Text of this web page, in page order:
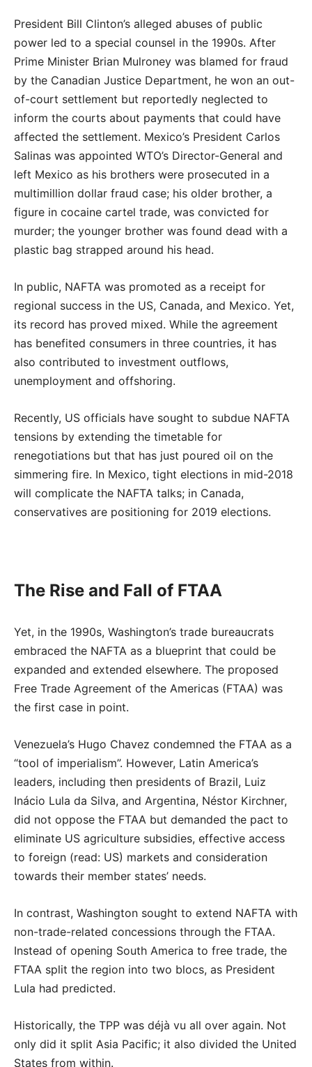
President Bill Clinton’s alleged abuses of public
power led to a special counsel in the 1990s. After
Prime Minister Brian Mulroney was blamed for fraud
by the Canadian Justice Department, he won an out-
of-court settlement but reportedly neglected to
inform the courts about payments that could have
affected the settlement. Mexico’s President Carlos
Salinas was appointed WTO’s Director-General and
left Mexico as his brothers were prosecuted in a
multimillion dollar fraud case; his older brother, a
figure in cocaine cartel trade, was convicted for
murder; the younger brother was found dead with a
plastic bag strapped around his head.
In public, NAFTA was promoted as a receipt for
regional success in the US, Canada, and Mexico. Yet,
its record has proved mixed. While the agreement
has benefited consumers in three countries, it has
also contributed to investment outflows,
unemployment and offshoring.
Recently, US officials have sought to subdue NAFTA
tensions by extending the timetable for
renegotiations but that has just poured oil on the
simmering fire. In Mexico, tight elections in mid-2018
will complicate the NAFTA talks; in Canada,
conservatives are positioning for 2019 elections.
The Rise and Fall of FTAA
Yet, in the 1990s, Washington’s trade bureaucrats
embraced the NAFTA as a blueprint that could be
expanded and extended elsewhere. The proposed
Free Trade Agreement of the Americas (FTAA) was
the first case in point.
Venezuela’s Hugo Chavez condemned the FTAA as a
“tool of imperialism”. However, Latin America’s
leaders, including then presidents of Brazil, Luiz
Inácio Lula da Silva, and Argentina, Néstor Kirchner,
did not oppose the FTAA but demanded the pact to
eliminate US agriculture subsidies, effective access
to foreign (read: US) markets and consideration
towards their member states’ needs.
In contrast, Washington sought to extend NAFTA with
non-trade-related concessions through the FTAA.
Instead of opening South America to free trade, the
FTAA split the region into two blocs, as President
Lula had predicted.
Historically, the TPP was déjà vu all over again. Not
only did it split Asia Pacific; it also divided the United
States from within.